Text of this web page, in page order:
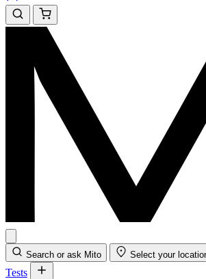
Search or ask Mito Select your
Tests